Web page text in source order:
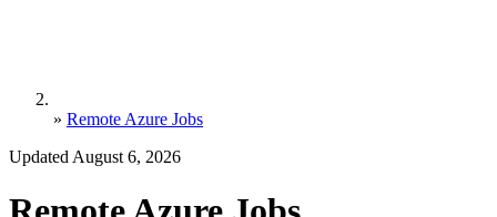
» Remote Azure Jobs
Updated August 6, 2026